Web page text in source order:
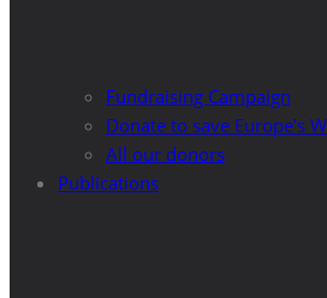
Fundraising Campaign
Donate to save Europe’s
All our donors
Publications